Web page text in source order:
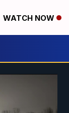
WATCH NOW